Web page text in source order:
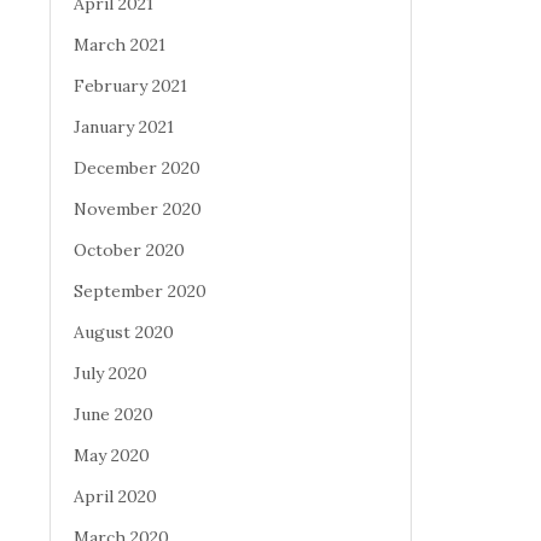
March 2021
February 2021
January 2021
December 2020
November 2020
October 2020
September 2020
August 2020
July 2020
June 2020
May 2020
April 2020